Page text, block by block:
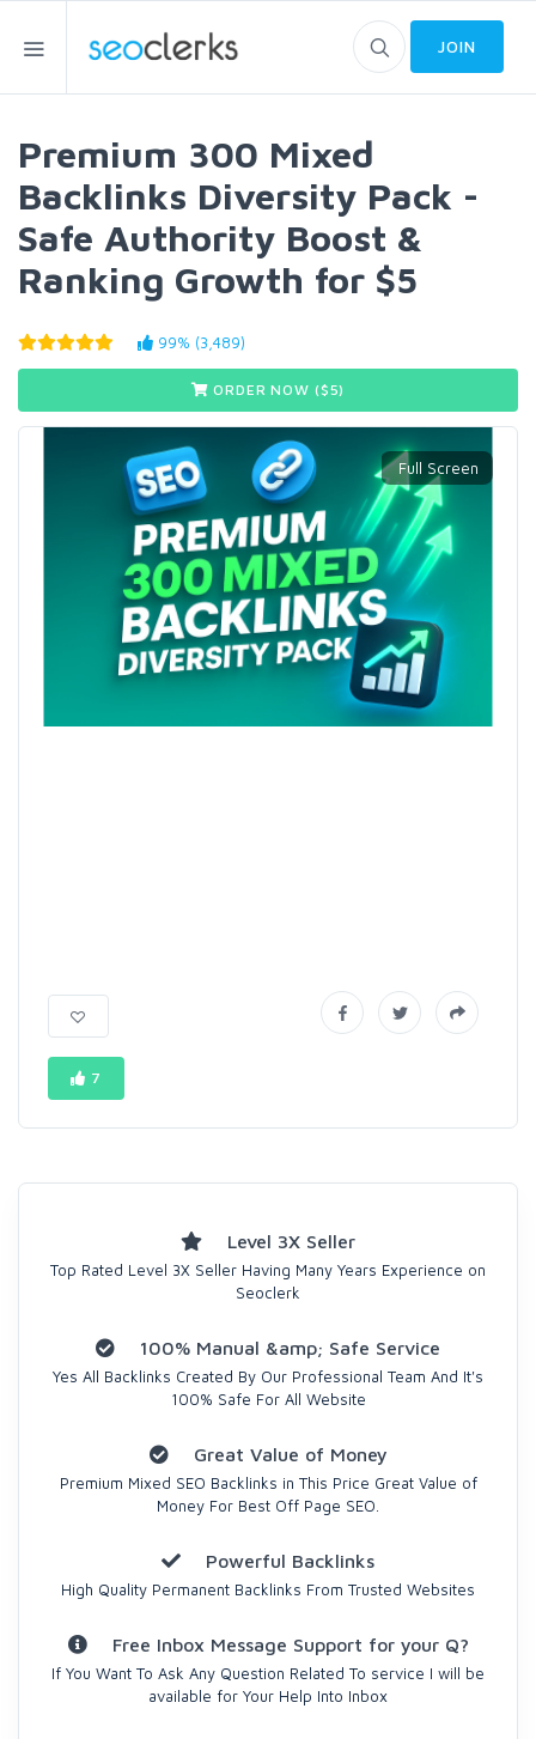
JOIN
Premium 300 Mixed
Backlinks Diversity Pack -
Safe Authority Boost &
Ranking Growth for $5
99% (3,489)
ORDER NOW ($5)
7
Level 3X Seller
Top Rated Level 3X Seller Having Many Years Experience on
Seoclerk
100% Manual &amp; Safe Service
Yes All Backlinks Created By Our Professional Team And It's
100% Safe For All Website
Great Value of Money
Premium Mixed SEO Backlinks in This Price Great Value of
Money For Best Off Page SEO.
Powerful Backlinks
High Quality Permanent Backlinks From Trusted Websites
Free Inbox Message Support for your Q?
If You Want To Ask Any Question Related To service I will be
available for Your Help Into Inbox